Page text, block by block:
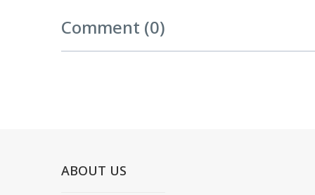
Comment (0)
ABOUT US